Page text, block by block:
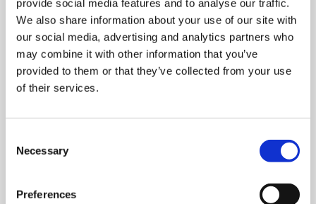
provide social media features and to analyse our traffic.
We also share information about your use of our site with
our social media, advertising and analytics partners who
may combine it with other information that you’ve
provided to them or that they’ve collected from your use
of their services.
Selection
Necessary
Preferences
Mega Monday
10:00 am - 12:30 pm